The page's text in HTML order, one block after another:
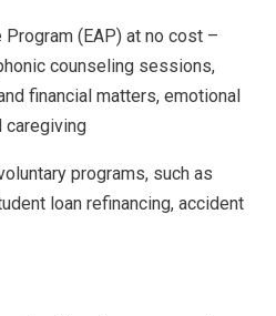
(EAP) at no cost –
counseling sessions,
financial matters, emotional
caregiving
programs, such as
loan refinancing, accident